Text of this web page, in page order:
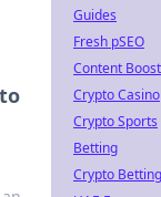
Guides
Fresh pSEO
Content Boost
Crypto Casino
Crypto Sports
Betting
Crypto Betting